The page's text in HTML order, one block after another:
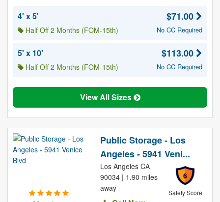
4' x 5'
Half Off 2 Months (FOM-15th)
$71.00
No CC Required
5' x 10'
Half Off 2 Months (FOM-15th)
$113.00
No CC Required
View All Sizes
Public Storage - Los
Angeles - 5941 Veni...
6
Safety Score
Los Angeles CA
90034 | 1.90 miles
away